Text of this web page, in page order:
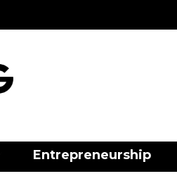
Entrepreneurship